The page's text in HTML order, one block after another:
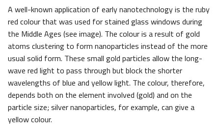
A well-known application of early nanotechnology is the ruby
red colour that was used for stained glass windows during
the Middle Ages (see image). The colour is a result of gold
atoms clustering to form nanoparticles instead of the more
usual solid form. These small gold particles allow the long-
wave red light to pass through but block the shorter
wavelengths of blue and yellow light. The colour, therefore,
depends both on the element involved (gold) and on the
particle size; silver nanoparticles, for example, can give a
yellow colour.